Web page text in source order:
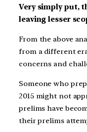
Very simply put,
leaving lesser
From the above
from a different
concerns and
Someone who
2015 might not
prelims have
their prelims